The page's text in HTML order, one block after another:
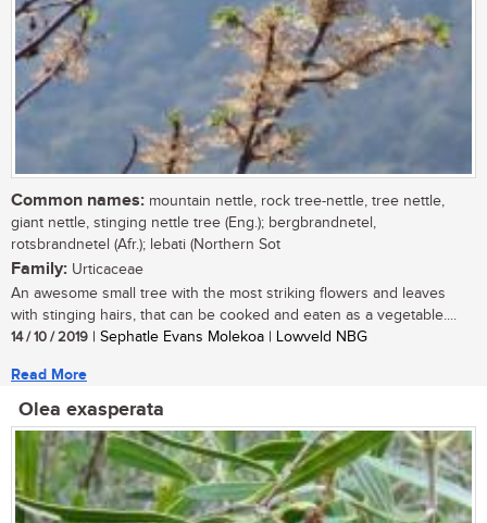
Common names: mountain nettle, rock tree-nettle, tree nettle,
giant nettle, stinging nettle tree (Eng.); bergbrandnetel,
rotsbrandnetel (Afr.); lebati (Northern Sot
Family: Urticaceae
An awesome small tree with the most striking flowers and leaves
with stinging hairs, that can be cooked and eaten as a vegetable....
14 / 10 / 2019 | Sephatle Evans Molekoa | Lowveld NBG
Read More
Olea exasperata